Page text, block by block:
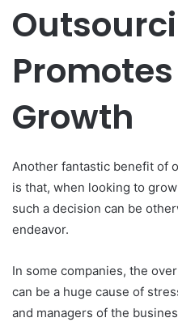
Growth
Another fantastic benefit of
is that, when looking to
such a decision can be
endeavor.
In some companies, the
can be a huge cause of
and managers of the